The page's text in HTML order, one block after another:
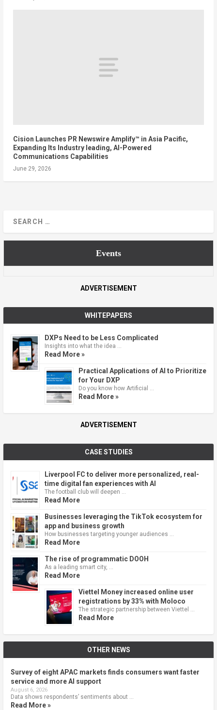
Cision Launches PR Newswire Amplify™ in Asia Pacific,
Expanding Its Industry leading, AI-Powered
Communications Capabilities
June 29, 2026
Events
ADVERTISEMENT
WHITEPAPERS
DXPs Need to be Less Complicated
Insights into what the idea …
Read More »
Practical Applications of AI to Prioritize
for Your DXP
Do you know how Artificial …
Read More »
ADVERTISEMENT
CASE STUDIES
Liverpool FC to deliver more personalized, real-
time digital fan experiences with AI
The football club will deepen …
Read More
Businesses leveraging the TikTok ecosystem for
app and business growth
How businesses targeting younger audiences …
Read More
The rise of programmatic DOOH
As a leading smart city, …
Read More
Viettel Money increased online user
registrations by 33% with Moloco
The strategic partnership between Viettel …
Read More
OTHER NEWS
Survey of eight APAC markets finds consumers want faster
service and more AI support
August 6, 2026
Data shows respondents’ sentiments about …
Read More »